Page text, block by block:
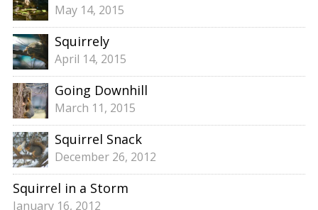
May 14, 2015
Squirrely
April 14, 2015
Going Downhill
March 11, 2015
Squirrel Snack
December 26, 2012
Squirrel in a Storm
January 16, 2012